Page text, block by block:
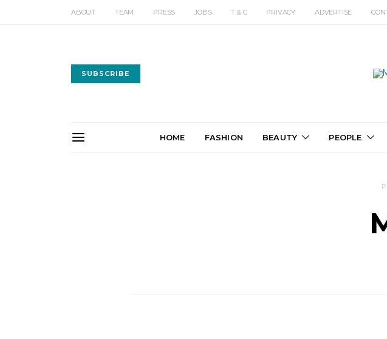
ABOUT TEAM PRESS JOBS T & C PRIVACY ADVERTISE
SUBSCRIBE
HOME FASHION BEAUTY PEOPLE